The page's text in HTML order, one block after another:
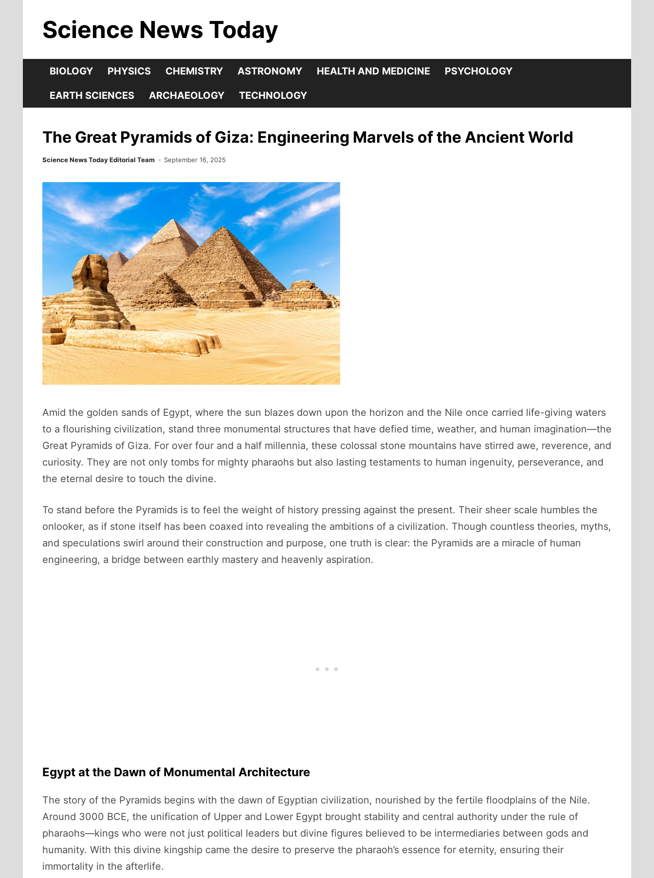
contentScience News Today
BIOLOGY PHYSICS CHEMISTRY ASTRONOMY HEALTH AND MEDICINE PSYCHOLOGY
EARTH SCIENCES ARCHAEOLOGY TECHNOLOGY
The Great Pyramids of Giza: Engineering Marvels of the Ancient World
Science News Today Editorial Team September 16, 2025
Amid the golden sands of Egypt, where the sun blazes down upon the horizon and the Nile once carried life-giving waters
to a flourishing civilization, stand three monumental structures that have defied time, weather, and human imagination—the
Great Pyramids of Giza. For over four and a half millennia, these colossal stone mountains have stirred awe, reverence, and
curiosity. They are not only tombs for mighty pharaohs but also lasting testaments to human ingenuity, perseverance, and
the eternal desire to touch the divine.
To stand before the Pyramids is to feel the weight of history pressing against the present. Their sheer scale humbles the
onlooker, as if stone itself has been coaxed into revealing the ambitions of a civilization. Though countless theories, myths,
and speculations swirl around their construction and purpose, one truth is clear: the Pyramids are a miracle of human
engineering, a bridge between earthly mastery and heavenly aspiration.
Egypt at the Dawn of Monumental Architecture
The story of the Pyramids begins with the dawn of Egyptian civilization, nourished by the fertile floodplains of the Nile.
Around 3000 BCE, the unification of Upper and Lower Egypt brought stability and central authority under the rule of
pharaohs—kings who were not just political leaders but divine figures believed to be intermediaries between gods and
humanity. With this divine kingship came the desire to preserve the pharaoh’s essence for eternity, ensuring their
immortality in the afterlife.